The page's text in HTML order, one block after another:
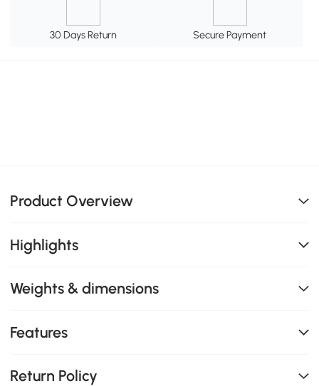
30 Days Return Secure Payment
Product Overview
Highlights
Weights & dimensions
Features
Return Policy